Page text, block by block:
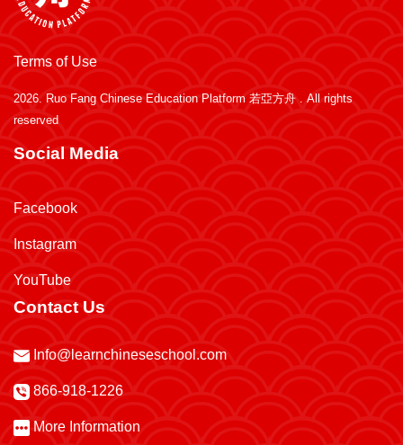
Terms of Use
2026. Ruo Fang Chinese Education Platform 若亞方舟 . All rights
reserved
Social Media
Facebook
Instagram
YouTube
Contact Us
Info@learnchineseschool.com
866-918-1226
More Information